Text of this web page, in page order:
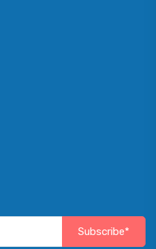
Subscribe*